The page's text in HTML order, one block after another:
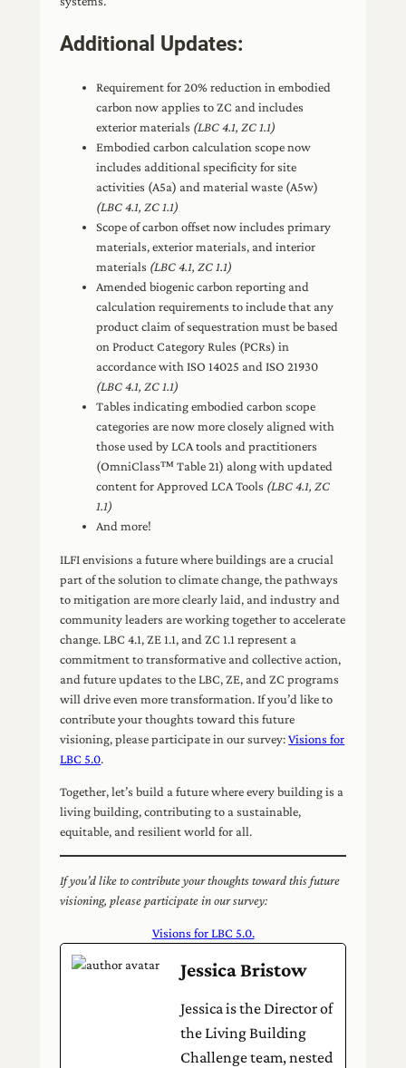
Additional Updates:
Requirement for 20% reduction in embodied
carbon now applies to ZC and includes
exterior materials (LBC 4.1, ZC 1.1)
Embodied carbon calculation scope now
includes additional specificity for site
activities (A5a) and material waste (A5w)
(LBC 4.1, ZC 1.1)
Scope of carbon offset now includes primary
materials, exterior materials, and interior
materials (LBC 4.1, ZC 1.1)
Amended biogenic carbon reporting and
calculation requirements to include that any
product claim of sequestration must be based
on Product Category Rules (PCRs) in
accordance with ISO 14025 and ISO 21930
(LBC 4.1, ZC 1.1)
Tables indicating embodied carbon scope
categories are now more closely aligned with
those used by LCA tools and practitioners
(OmniClass™ Table 21) along with updated
content for Approved LCA Tools (LBC 4.1, ZC
1.1)
And more!
ILFI envisions a future where buildings are a crucial
part of the solution to climate change, the pathways
to mitigation are more clearly laid, and industry and
community leaders are working together to accelerate
change. LBC 4.1, ZE 1.1, and ZC 1.1 represent a
commitment to transformative and collective action,
and future updates to the LBC, ZE, and ZC programs
will drive even more transformation. If you’d like to
contribute your thoughts toward this future
visioning, please participate in our survey:Visions for
LBC 5.0.
Together, let’s build a future where every building is a
living building, contributing to a sustainable,
equitable, and resilient world for all.
If you’d like to contribute your thoughts toward this future
visioning, please participate in our survey:
Visions for LBC 5.0.
Jessica Bristow
Jessica is the Director of
the Living Building
Challenge team, nested